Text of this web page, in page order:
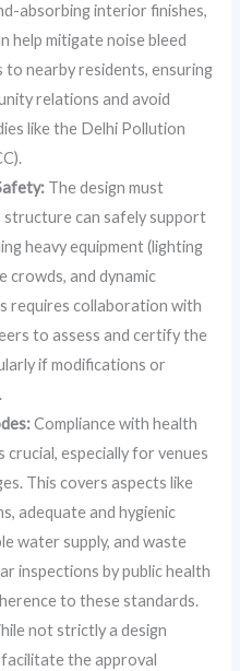
absorbing interior finishes,
help mitigate noise bleed
nearby residents, ensuring
relations and avoid
like the Delhi Pollution
The design must
structure can safely support
heavy equipment (lighting
crowds, and dynamic
requires collaboration with
to assess and certify the
if modifications or
Compliance with health
crucial, especially for venues
This covers aspects like
adequate and hygienic
water supply, and waste
inspections by public health
to these standards.
not strictly a design
the approval